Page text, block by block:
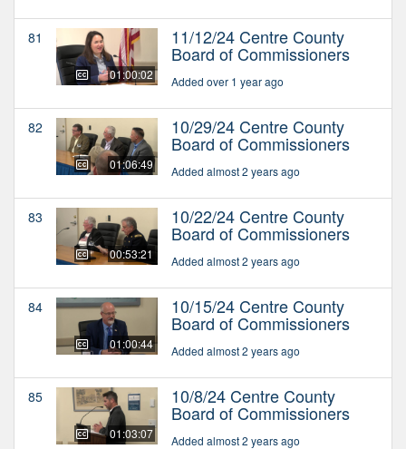
81
01:00:02
11/12/24 Centre County
Board of Commissioners
Added over 1 year ago
82
01:06:49
10/29/24 Centre County
Board of Commissioners
Added almost 2 years ago
83
00:53:21
10/22/24 Centre County
Board of Commissioners
Added almost 2 years ago
84
01:00:44
10/15/24 Centre County
Board of Commissioners
Added almost 2 years ago
85
01:03:07
10/8/24 Centre County
Board of Commissioners
Added almost 2 years ago